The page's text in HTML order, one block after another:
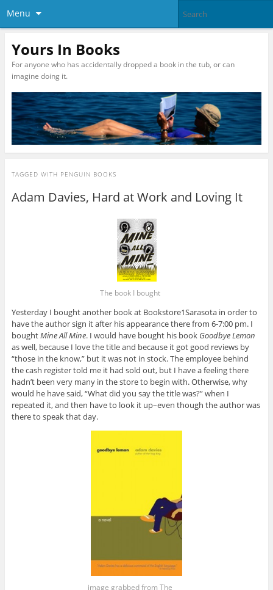
Menu
Yours In Books
For anyone who has accidentally dropped a book in the tub, or can
imagine doing it.
TAGGED WITH PENGUIN BOOKS
Adam Davies, Hard at Work and Loving It
The book I bought
Yesterday I bought another book at Bookstore1Sarasota in order to
have the author sign it after his appearance there from 6-7:00 pm. I
boughtMine All Mine. I would have bought his book Goodbye Lemon
as well, because I love the title and because it got good reviews by
“those in the know,” but it was not in stock. The employee behind
the cash register told me it had sold out, but I have a feeling there
hadn’t been very many in the store to begin with. Otherwise, why
would he have said, “What did you say the title was?” when I
repeated it, and then have to look it up–even though the author was
there to speak that day.
image grabbed from The